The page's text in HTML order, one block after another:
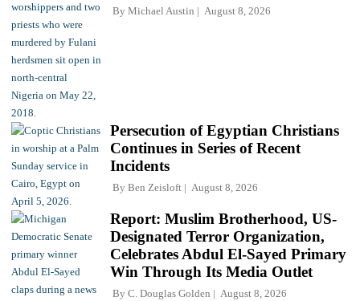
By Michael Austin August 8, 2026
Persecution of Egyptian Christians
Continues in Series of Recent
Incidents
By Ben Zeisloft August 8, 2026
Report: Muslim Brotherhood, US-
Designated Terror Organization,
Celebrates Abdul El-Sayed Primary
Win Through Its Media Outlet
By C. Douglas Golden August 8, 2026